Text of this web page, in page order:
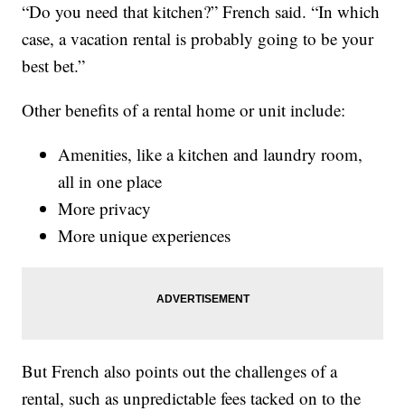
“Do you need that kitchen?” French said. “In which
case, a vacation rental is probably going to be your
best bet.”
Other benefits of a rental home or unit include:
Amenities, like a kitchen and laundry room,
all in one place
More privacy
More unique experiences
But French also points out the challenges of a
rental, such as unpredictable fees tacked on to the